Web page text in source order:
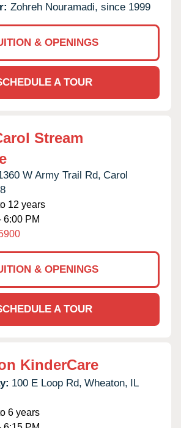
Zohreh Nouramadi, since 1999
& OPENINGS
A TOUR
Stream
W Army Trail Rd, Carol
12 years
6:00 PM
& OPENINGS
A TOUR
KinderCare
100 E Loop Rd, Wheaton, IL
6 years